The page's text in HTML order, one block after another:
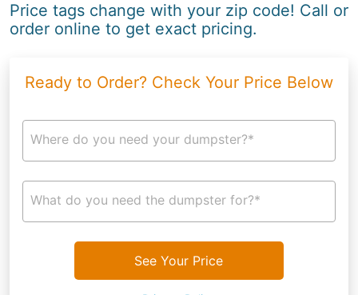
Price tags change with your zip code! Call or
order online to get exact pricing.
Ready to Order? Check Your Price Below
Where do you need your dumpster?*
What do you need the dumpster for?*
See Your Price